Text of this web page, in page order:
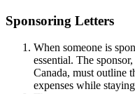
Sponsoring Letters
When someone is
essential. The
Canada, must outline
expenses while